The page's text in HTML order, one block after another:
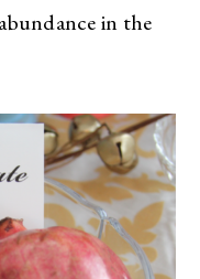
in the